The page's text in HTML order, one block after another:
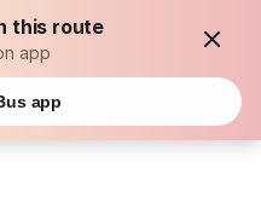
this route
app
app